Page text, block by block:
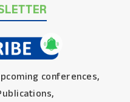
conferences,